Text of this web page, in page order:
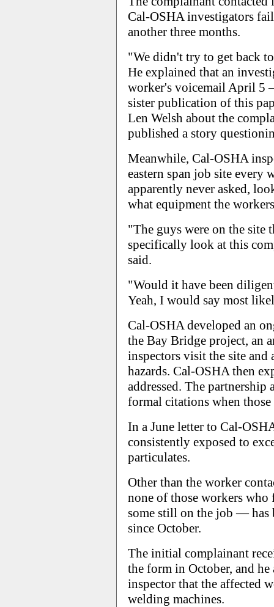
Cal-OSHA investigators
another three months.
"We didn't try to get back
He explained that an
worker's voicemail April 5
sister publication of this
Len Welsh about the
published a story
Meanwhile, Cal-OSHA
eastern span job site every
apparently never asked,
what equipment the
"The guys were on the site
specifically look at this
said.
"Would it have been
Yeah, I would say most
Cal-OSHA developed an
the Bay Bridge project, an
inspectors visit the site and
hazards. Cal-OSHA then
addressed. The partnership
formal citations when
In a June letter to Cal-
consistently exposed to
particulates.
Other than the worker
none of those workers
some still on the job — has
since October.
The initial complainant
the form in October, and
inspector that the affected
welding machines.